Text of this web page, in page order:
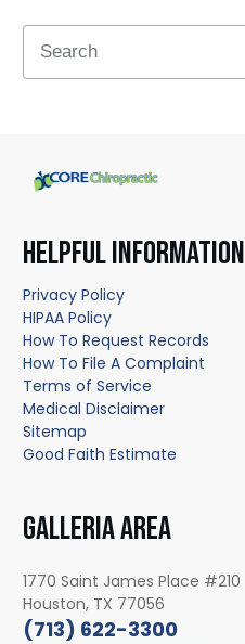
HELPFUL INFORMATION
Privacy Policy
HIPAA Policy
How To Request Records
How To File A Complaint
Terms of Service
Medical Disclaimer
Sitemap
Good Faith Estimate
GALLERIA AREA
1770 Saint James Place #210
Houston, TX 77056
(713) 622-3300